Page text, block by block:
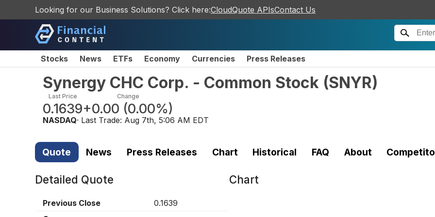
Looking for our Business Solutions? Click here:CloudQuote APIsContact Us
Stocks News ETFs Economy Currencies Press Releases
Synergy CHC Corp. - Common Stock (SNYR)
Last Price
0.1639
Change
+0.00 (0.00%)
NASDAQ· Last Trade: Aug 7th, 5:06 AM EDT
Quote News Press Releases Chart Historical FAQ About
Detailed Quote
Previous Close
0.1639
Chart